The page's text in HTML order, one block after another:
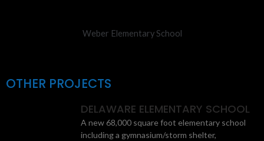
Weber Elementary School
OTHER PROJECTS
DELAWARE ELEMENTARY SCHOOL
A new 68,000 square foot elementary school
including a gymnasium/storm shelter,